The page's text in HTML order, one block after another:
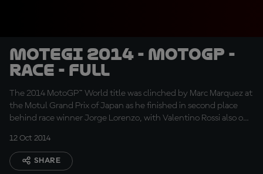
Motegi 2014 - MotoGP -
RACE - Full
The 2014 MotoGP™ World title was clinched by Marc Marquez at
the Motul Grand Prix of Japan as he finished in second place
behind race winner Jorge Lorenzo, with Valentino Rossi also on
12 Oct 2014
SHARE